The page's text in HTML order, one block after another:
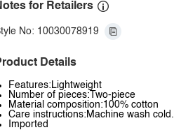
for Retailers
No: 10030078919
Details
Features:Lightweight
Number of pieces:Two-piece
Material composition:100% cotton
Care instructions:Machine wash
Imported